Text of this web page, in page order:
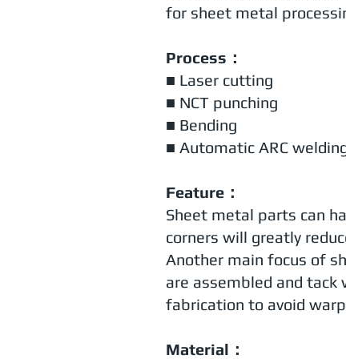
for sheet metal
Process：
■ Laser cutting
■ NCT punching
■ Bending
■ Automatic ARC
Feature：
Sheet metal parts can
corners will greatly
Another main focus of
are assembled and tack
fabrication to avoid
Material：